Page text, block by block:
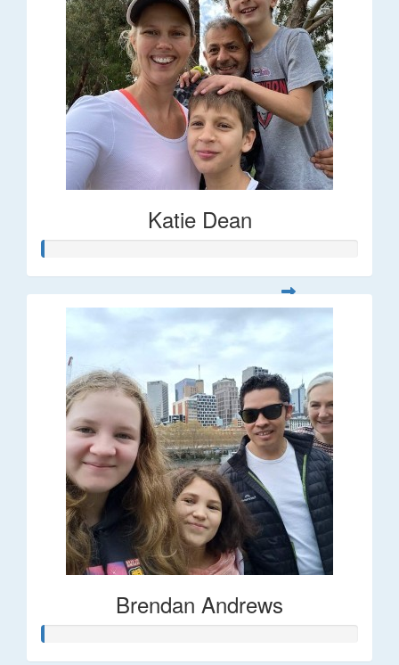
Katie Dean
Brendan Andrews